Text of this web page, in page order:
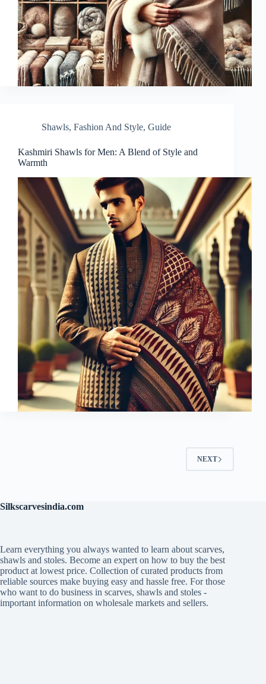
Shawls, Fashion And Style, Guide
Kashmiri Shawls for Men: A Blend of Style and
Warmth
NEXT
Silkscarvesindia.com
Learn everything you always wanted to learn about scarves,
shawls and stoles. Become an expert on how to buy the best
product at lowest price. Collection of curated products from
reliable sources make buying easy and hassle free. For those
who want to do business in scarves, shawls and stoles -
important information on wholesale markets and sellers.